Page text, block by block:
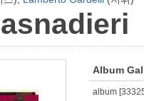
Album
album